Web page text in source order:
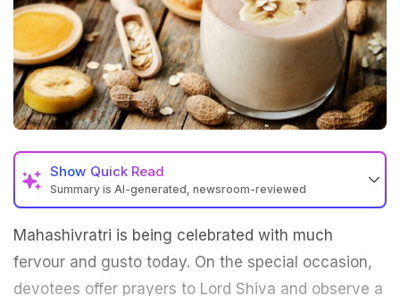
Show Quick Read
Summary is AI-generated, newsroom-reviewed
Mahashivratri is being celebrated with much
fervour and gusto today. On the special occasion,
devotees offer prayers to Lord Shiva and observe a